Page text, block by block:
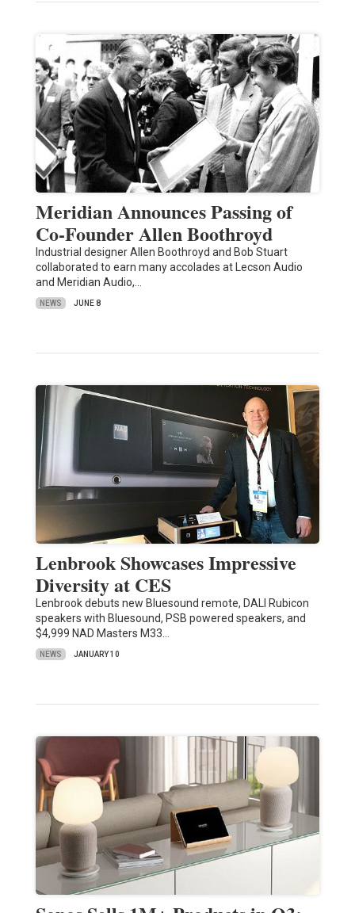
Meridian Announces Passing of
Co-Founder Allen Boothroyd
Industrial designer Allen Boothroyd and Bob Stuart
collaborated to earn many accolades at Lecson Audio
and Meridian Audio,…
NEWS JUNE 8
Lenbrook Showcases Impressive
Diversity at CES
Lenbrook debuts new Bluesound remote, DALI Rubicon
speakers with Bluesound, PSB powered speakers, and
$4,999 NAD Masters M33…
NEWS JANUARY 10